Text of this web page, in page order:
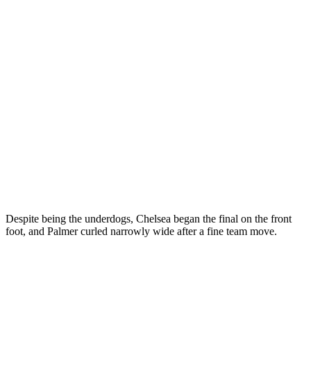
Despite being the underdogs, Chelsea began the final on the front
foot, and Palmer curled narrowly wide after a fine team move.